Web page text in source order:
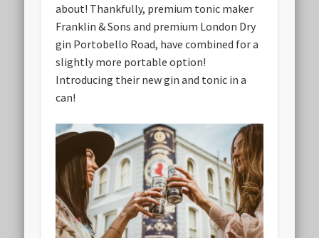
about! Thankfully, premium tonic maker
Franklin & Sons and premium London Dry
gin Portobello Road, have combined for a
slightly more portable option!
Introducing their new gin and tonic in a
can!